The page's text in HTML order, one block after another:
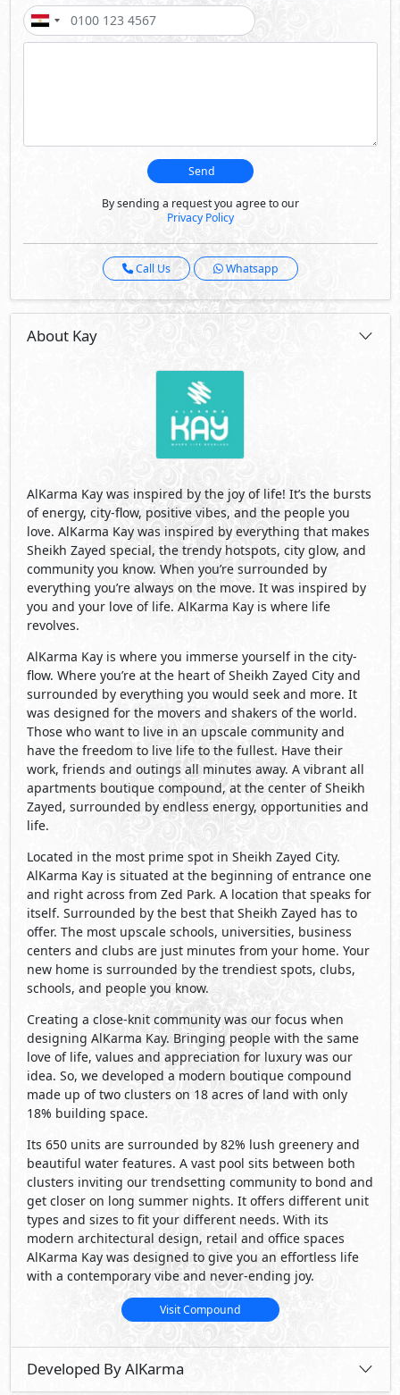
Send
By sending a request you agree to our
Privacy Policy
Call Us Whatsapp
About Kay
AlKarma Kay was inspired by the joy of life! It’s the bursts
of energy, city-flow, positive vibes, and the people you
love. AlKarma Kay was inspired by everything that makes
Sheikh Zayed special, the trendy hotspots, city glow, and
community you know. When you’re surrounded by
everything you’re always on the move. It was inspired by
you and your love of life. AlKarma Kay is where life
revolves.
AlKarma Kay is where you immerse yourself in the city-
flow. Where you’re at the heart of Sheikh Zayed City and
surrounded by everything you would seek and more. It
was designed for the movers and shakers of the world.
Those who want to live in an upscale community and
have the freedom to live life to the fullest. Have their
work, friends and outings all minutes away. A vibrant all
apartments boutique compound, at the center of Sheikh
Zayed, surrounded by endless energy, opportunities and
life.
Located in the most prime spot in Sheikh Zayed City.
AlKarma Kay is situated at the beginning of entrance one
and right across from Zed Park. A location that speaks for
itself. Surrounded by the best that Sheikh Zayed has to
offer. The most upscale schools, universities, business
centers and clubs are just minutes from your home. Your
new home is surrounded by the trendiest spots, clubs,
schools, and people you know.
Creating a close-knit community was our focus when
designing AlKarma Kay. Bringing people with the same
love of life, values and appreciation for luxury was our
idea. So, we developed a modern boutique compound
made up of two clusters on 18 acres of land with only
18% building space.
Its 650 units are surrounded by 82% lush greenery and
beautiful water features. A vast pool sits between both
clusters inviting our trendsetting community to bond and
get closer on long summer nights. It offers different unit
types and sizes to fit your different needs. With its
modern architectural design, retail and office spaces
AlKarma Kay was designed to give you an effortless life
with a contemporary vibe and never-ending joy.
Visit Compound
Developed By AlKarma